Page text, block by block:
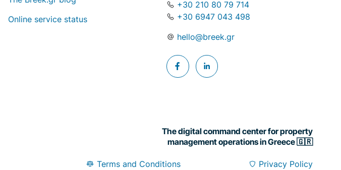
Online service status
+30 210 80 79 714
+30 6947 043 498
hello@breek.gr
The digital command center for property
management operations in Greece 🇬🇷
Terms and Conditions Privacy Policy